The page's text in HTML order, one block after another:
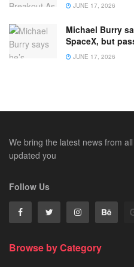
JUNE 17, 2026
Michael Burry
SpaceX, but
JUNE 17, 2026
We bring the latest news from
updated you
Follow Us
Browse by Category